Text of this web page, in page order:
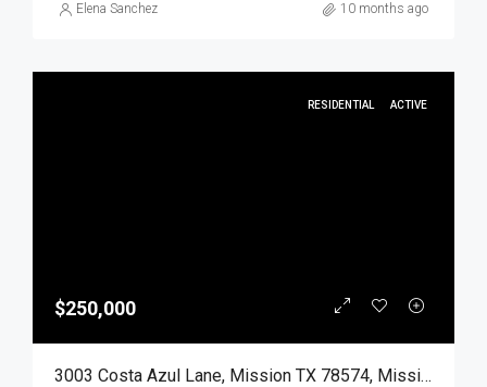
Elena Sanchez 10 months ago
RESIDENTIAL ACTIVE
$250,000
3003 Costa Azul Lane, Mission TX 78574, Mission, Hidalgo, Residential